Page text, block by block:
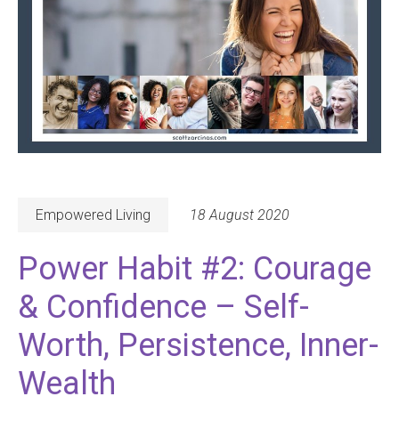
Empowered Living 18 August 2020
Power Habit #2: Courage
& Confidence – Self-
Worth, Persistence, Inner-
Wealth